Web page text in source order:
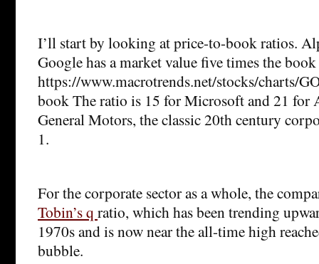
I’ll start by looking at price-to-book ratios.
Google has a market value five times the
https://www.macrotrends.net/stocks/charts/
book The ratio is 15 for Microsoft and 21 for
General Motors, the classic 20th century
1.
For the corporate sector as a whole, the
Tobin’s q ratio, which has been trending
1970s and is now near the all-time high
bubble.